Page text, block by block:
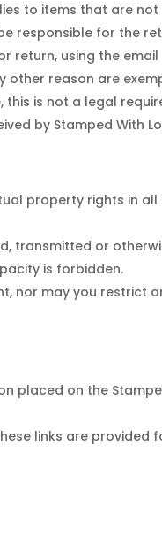
to items that are not
responsible for the
return, using the
reason are
is not a legal
by Stamped With
property rights in
transmitted or
is forbidden.
nor may you restrict
on the
links are provided